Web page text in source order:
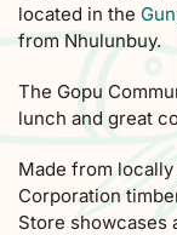
located in the
from Nhulunbuy.
The Gopu
lunch and great
Made from
Corporation
Store showcases